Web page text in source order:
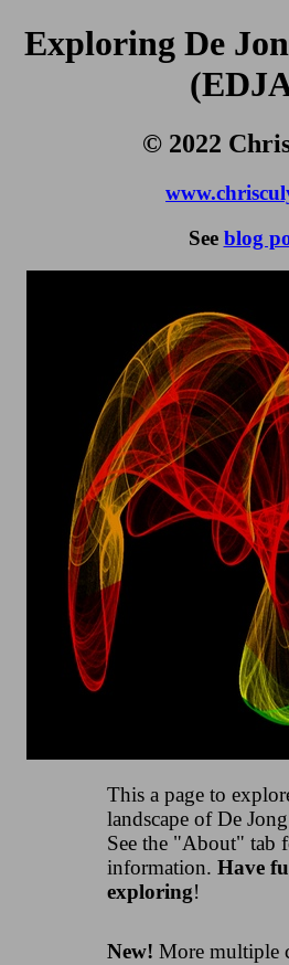
Exploring De
© 2022
See blog
This a page to
landscape of De
See the "About" tab
information.Have
exploring!
New! More multiple